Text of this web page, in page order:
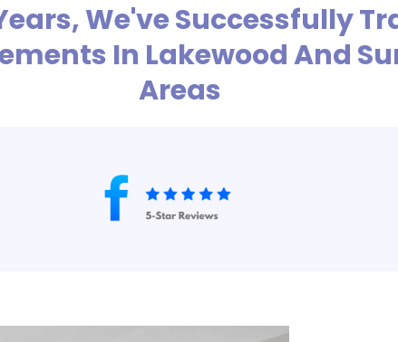
We've Successfully
In Lakewood And
Areas